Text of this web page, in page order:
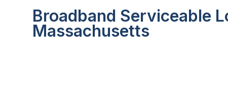
Broadband Serviceable
Massachusetts